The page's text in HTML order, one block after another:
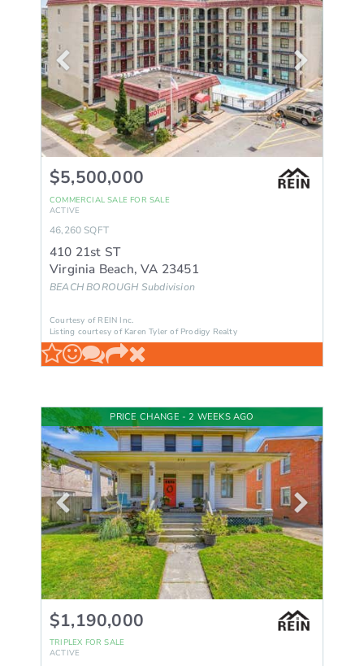
$5,500,000
COMMERCIAL SALE FOR SALE
ACTIVE
46,260 SQFT
410 21st ST
Virginia Beach,VA 23451
BEACH BOROUGH Subdivision
Courtesy of REIN Inc.
Listing courtesy of Karen Tyler of Prodigy Realty
PRICE CHANGE - 2 WEEKS AGO
$1,190,000
TRIPLEX FOR SALE
ACTIVE